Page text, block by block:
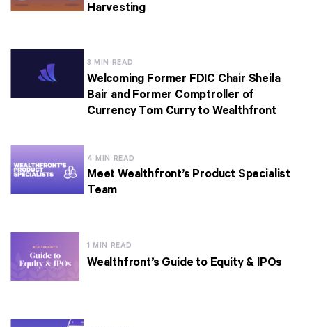
Harvesting
3 MIN READ
Welcoming Former FDIC Chair Sheila
Bair and Former Comptroller of
Currency Tom Curry to Wealthfront
4 MIN READ
Meet Wealthfront’s Product Specialist
Team
1 MIN READ
Wealthfront’s Guide to Equity & IPOs